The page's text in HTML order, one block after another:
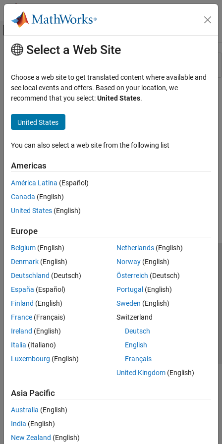
Skip to content
Off-Canvas Navigation Menu Toggle
Resource
Main Content
Select a Web Site
Choose a web site to get translated content where available and
see local events and offers. Based on your location, we
recommend that you select:United States.
United States
You can also select a web site from the following list
Americas
América Latina (Español)
Canada (English)
United States (English)
Europe
Belgium (English)
Denmark (English)
Deutschland (Deutsch)
España (Español)
Finland (English)
France (Français)
Ireland (English)
Italia (Italiano)
Luxembourg (English)
Netherlands(English)
Norway(English)
Österreich (Deutsch)
Portugal (English)
Sweden (English)
Switzerland
Deutsch
English
Français
United Kingdom(English)
Asia Pacific
Australia (English)
India (English)
New Zealand (English)
Trust Center Trademarks Privacy Policy
Preventing Piracy
Application Status
Modern Slavery Act Transparency Statement
Contact Us
© 1994-2026 The MathWorks, Inc.
Select a Web Site